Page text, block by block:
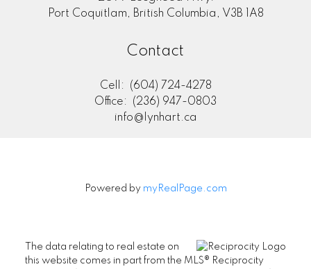
Port Coquitlam, British Columbia, V3B 1A8
Contact
Cell:
(604) 724-4278
Office:
(236) 947-0803
info@lynhart.ca
Powered by myRealPage.com
The data relating to real estate on
this website comes in part from the MLS® Reciprocity